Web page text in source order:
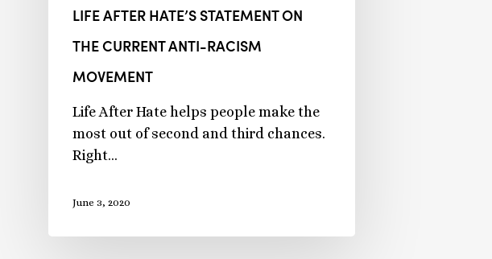
LIFE AFTER HATE’S STATEMENT ON
THE CURRENT ANTI-RACISM
MOVEMENT
Life After Hate helps people make the
most out of second and third chances.
Right…
June 3, 2020